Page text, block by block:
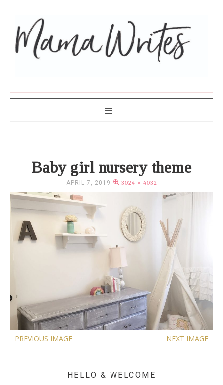
Baby girl nursery theme
APRIL 7, 2019 3024 × 4032
PREVIOUS IMAGE NEXT IMAGE
HELLO & WELCOME